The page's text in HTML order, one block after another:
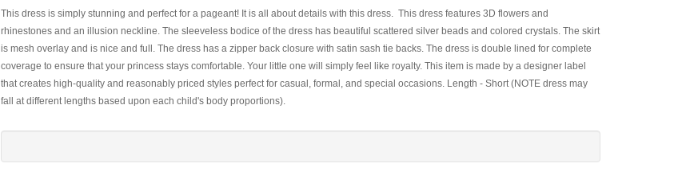
This dress is simply stunning and perfect for a pageant! It is all about details with this dress. This dress features 3D flowers and
rhinestones and an illusion neckline. The sleeveless bodice of the dress has beautiful scattered silver beads and colored crystals. The skirt
is mesh overlay and is nice and full. The dress has a zipper back closure with satin sash tie backs. The dress is double lined for complete
coverage to ensure that your princess stays comfortable. Your little one will simply feel like royalty. This item is made by a designer label
that creates high-quality and reasonably priced styles perfect for casual, formal, and special occasions. Length - Short (NOTE dress may
fall at different lengths based upon each child's body proportions).